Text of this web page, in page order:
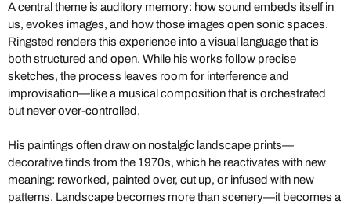
A central theme is auditory memory: how sound embeds itself in
us, evokes images, and how those images open sonic spaces.
Ringsted renders this experience into a visual language that is
both structured and open. While his works follow precise
sketches, the process leaves room for interference and
improvisation—like a musical composition that is orchestrated
but never over-controlled.
His paintings often draw on nostalgic landscape prints—
decorative finds from the 1970s, which he reactivates with new
meaning: reworked, painted over, cut up, or infused with new
patterns. Landscape becomes more than scenery—it becomes a